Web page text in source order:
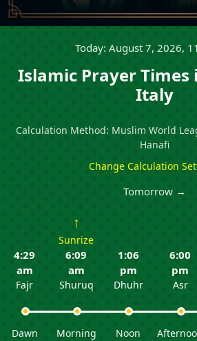
Today: August 7, 2026,
Islamic Prayer Times
Italy
Calculation Method: Muslim World
Hanafi
Change Calculation
Tomorrow →
4:29
am
Fajr
Dawn
↑
Sunrize
6:09
am
Shuruq
Morning
1:06
pm
Dhuhr
Noon
6:00
pm
Asr